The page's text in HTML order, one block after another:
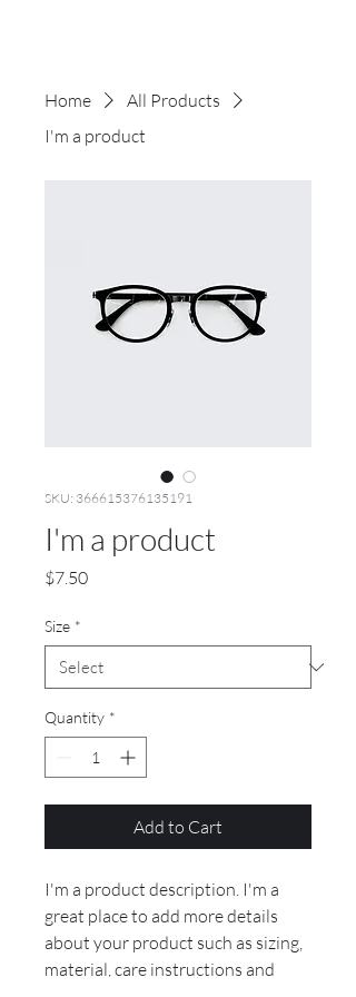
Home
All Products
I'm a product
SKU: 366615376135191
I'm a product
$7.50Price
Size *
Quantity *
Add to Cart
I'm a product description. I'm a
great place to add more details
about your product such as sizing,
material, care instructions and